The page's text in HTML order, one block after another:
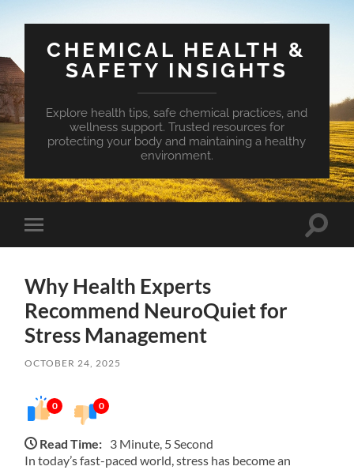
CHEMICAL HEALTH &
SAFETY INSIGHTS
Explore health tips, safe chemical practices, and
wellness support. Trusted resources for
protecting your body and maintaining a healthy
environment.
Toggle
mobile
Toggle
Why Health Experts
Recommend NeuroQuiet for
Stress Management
OCTOBER 24, 2025
0 0
Read Time: 3 Minute, 5 Second
In today’s fast-paced world, stress has become an